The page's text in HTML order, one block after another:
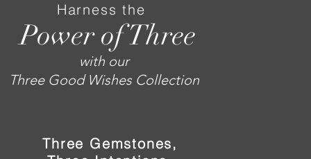
Harness the
Power of Three
with our
Three Good Wishes Collection
Three Gemstones,